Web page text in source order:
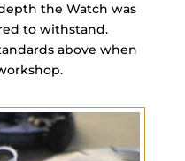
the Watch was
to withstand.
above when